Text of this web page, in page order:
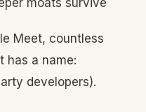
moats survive
Meet, countless
has a name:
developers).